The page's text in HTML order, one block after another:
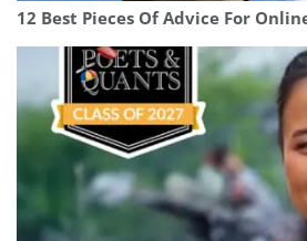
12 Best Pieces Of Advice For